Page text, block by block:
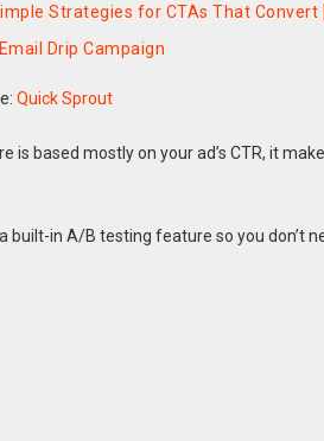
Strategies for CTAs That Convert
Drip Campaign
Quick Sprout
is based mostly on your ad’s CTR, it
built-in A/B testing feature so you don’t